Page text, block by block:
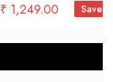
₹ 1,249.00 Save